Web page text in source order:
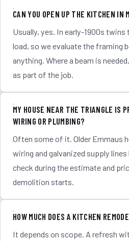
CAN YOU OPEN UP THE KITCHEN IN
Usually, yes. In early-1900s
load, so we evaluate the framing
anything. Where a beam is
as part of the job.
MY HOUSE NEAR THE TRIANGLE IS
WIRING OR PLUMBING?
Often some of it. Older Emmaus
wiring and galvanized supply
check during the estimate and
demolition starts.
HOW MUCH DOES A KITCHEN
It depends on scope. A refresh